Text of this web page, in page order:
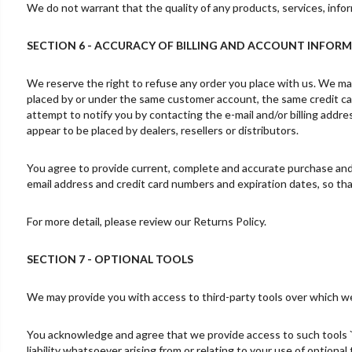
We do not warrant that the quality of any products, services,
SECTION 6 - ACCURACY OF BILLING AND ACCOUNT
We reserve the right to refuse any order you place with us. We
placed by or under the same customer account, the same credit
attempt to notify you by contacting the e-mail and/or billing
appear to be placed by dealers, resellers or distributors.
You agree to provide current, complete and accurate purchase
email address and credit card numbers and expiration dates, so
For more detail, please review our Returns Policy.
SECTION 7 - OPTIONAL TOOLS
We may provide you with access to third-party tools over which
You acknowledge and agree that we provide access to such